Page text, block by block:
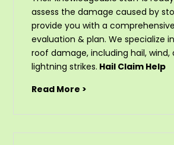
assess the damage caused by
provide you with a
evaluation & plan. We specialize
roof damage, including hail, wind,
lightning strikes. Hail Claim Help
Read More >